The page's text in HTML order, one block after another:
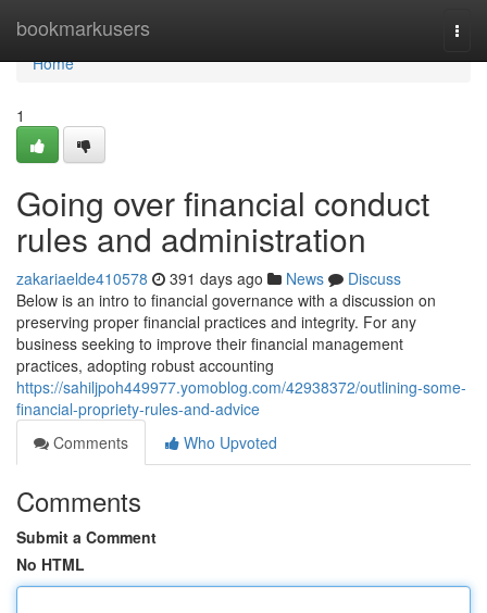
bookmarkusers
Home
Home
1
Going over financial conduct
rules and administration
zakariaelde410578 391 days ago News
Discuss
Below is an intro to financial governance with a discussion on
preserving proper financial practices and integrity. For any
business seeking to improve their financial management
practices, adopting robust accounting
https://sahiljpoh449977.yomoblog.com/42938372/outlining-some-
financial-propriety-rules-and-advice
Comments
Who Upvoted
Comments
Submit a Comment
No HTML